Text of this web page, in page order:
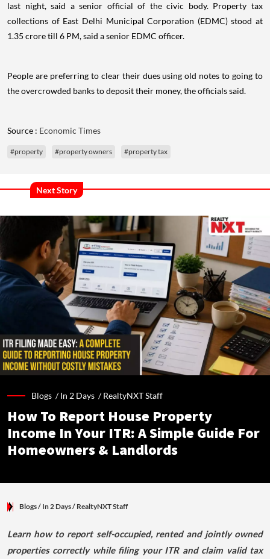
last night, said a senior official of the civic body. Property tax
collections of East Delhi Municipal Corporation (EDMC) stood at
1.35 crore till 6 PM, said a senior EDMC officer.
People are preferring to clear their dues using old notes to going to
the overcrowded banks to deposit their money, the officials said.
Source : Economic Times
#property #property owners #property tax
Next Story
Blogs /In 2 Days /RealtyNXT Staff
How To Report House Property
Income In Your ITR: A Simple Guide For
Homeowners & Landlords
Blogs/ In 2 Days/ RealtyNXT Staff
Learn how to report self-occupied, rented and jointly owned
properties correctly while filing your ITR and claim valid tax